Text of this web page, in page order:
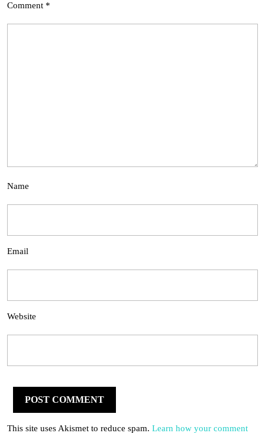
Comment *
Name
Email
Website
This site uses Akismet to reduce spam. Learn how your comment